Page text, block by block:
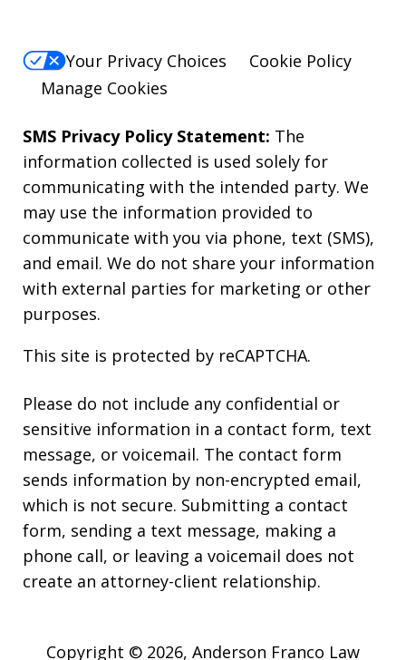
Your Privacy Choices
Cookie Policy
Manage Cookies
SMS Privacy Policy Statement: The
information collected is used solely for
communicating with the intended party. We
may use the information provided to
communicate with you via phone, text (SMS),
and email. We do not share your information
with external parties for marketing or other
purposes.
This site is protected by reCAPTCHA.
Please do not include any confidential or
sensitive information in a contact form, text
message, or voicemail. The contact form
sends information by non-encrypted email,
which is not secure. Submitting a contact
form, sending a text message, making a
phone call, or leaving a voicemail does not
create an attorney-client relationship.
Copyright © 2026, Anderson Franco Law